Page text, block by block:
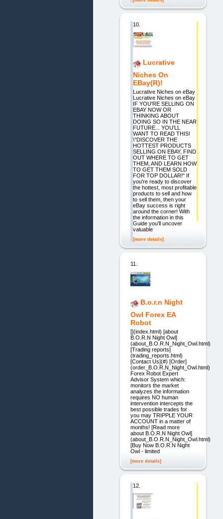
10.
Lucrative
Niches On
EBay(R)!
Lucrative Niches on eBay
Lucrative Niches on eBay
IF YOU'RE SELLING ON
EBAY NOW OR
THINKING ABOUT
DOING SO IN THE NEAR
FUTURE... YOU'LL
WANT TO READ THIS!
\"DISCOVER THE
HOTTEST PRODUCTS
SELLING ON EBAY, FIND
OUT WHERE TO GET
THEM, AND LEARN HOW
TO GET THEM SOLD
FOR TOP DOLLAR!" If
you're ready to discover
the hottest, most profitable
products to sell and how
to sell them, then your
eBay success is right
around the corner! With
the information in this
Guide you'll uncover
valuable
[more details]
11.
B.o.r.n Night
Owl Forex EA
Robot
[](index.html) [about
B.O.R.N Night Owl]
(about_B.O.R.N_Night_Owl.html)
[Trading reports]
(trading_reports.html)
[Contact Us](#) [Order]
(order_B.O.R.N_Night_Owl.html)
Forex Robot Expert
Advisor System which:
monitors the market
analyzes the information
requires NO human
intervention intercepts the
best possible trades for
you may TRIPPLE YOUR
ACCOUNT in a matter of
months! [Read more
about B.O.R.N Night Owl]
(about_B.O.R.N_Night_Owl.html)
[Buy Now B.O.R.N Night
Owl - limited
[more details]
12.